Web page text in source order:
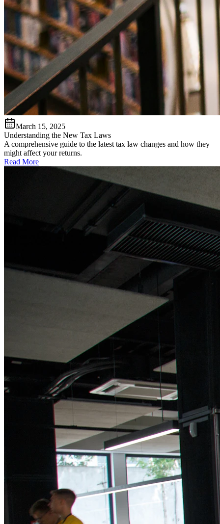
March 15, 2025
Understanding the New Tax Laws
A comprehensive guide to the latest tax law changes and how they
might affect your returns.
Read More